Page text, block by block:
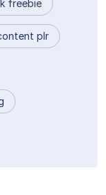
freebie
plr